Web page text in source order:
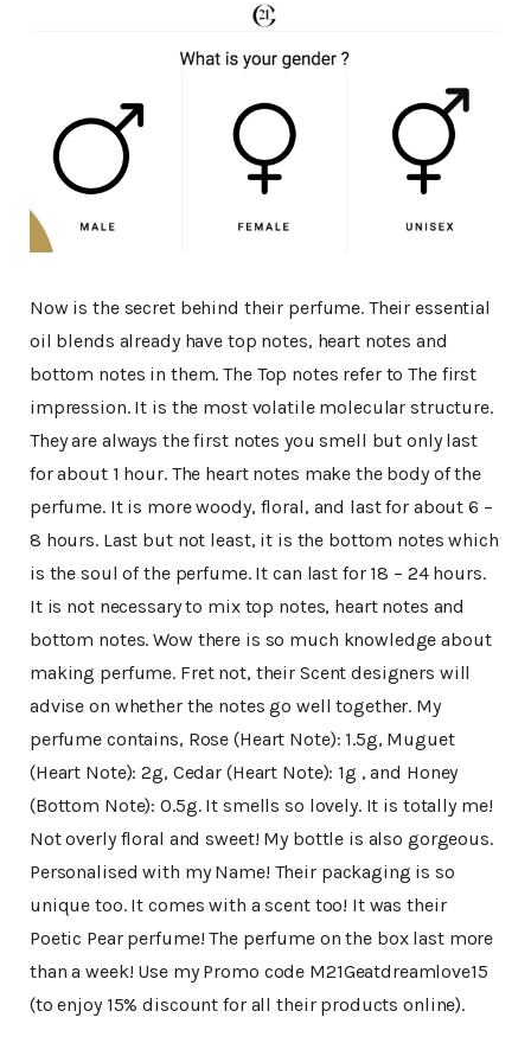
Now is the secret behind their perfume. Their essential
oil blends already have top notes, heart notes and
bottom notes in them. The Top notes refer to The first
impression. It is the most volatile molecular structure.
They are always the first notes you smell but only last
for about 1 hour. The heart notes make the body of the
perfume. It is more woody, floral, and last for about 6 –
8 hours. Last but not least, it is the bottom notes which
is the soul of the perfume. It can last for 18 – 24 hours.
It is not necessary to mix top notes, heart notes and
bottom notes. Wow there is so much knowledge about
making perfume. Fret not, their Scent designers will
advise on whether the notes go well together. My
perfume contains, Rose (Heart Note): 1.5g, Muguet
(Heart Note): 2g, Cedar (Heart Note): 1g , and Honey
(Bottom Note): 0.5g. It smells so lovely. It is totally me!
Not overly floral and sweet! My bottle is also gorgeous.
Personalised with my Name! Their packaging is so
unique too. It comes with a scent too! It was their
Poetic Pear perfume! The perfume on the box last more
than a week! Use my Promo code M21Geatdreamlove15
(to enjoy 15% discount for all their products online).